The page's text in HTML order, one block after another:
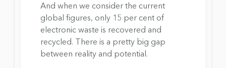
And when we consider the current
global figures, only 15 per cent of
electronic waste is recovered and
recycled. There is a pretty big gap
between reality and potential.